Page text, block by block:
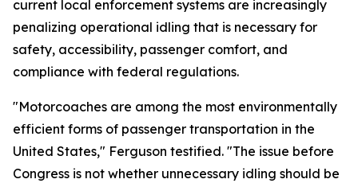
current local enforcement systems are increasingly
penalizing operational idling that is necessary for
safety, accessibility, passenger comfort, and
compliance with federal regulations.
"Motorcoaches are among the most environmentally
efficient forms of passenger transportation in the
United States," Ferguson testified. "The issue before
Congress is not whether unnecessary idling should be